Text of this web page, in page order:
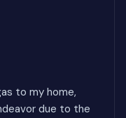
to my home,
due to the